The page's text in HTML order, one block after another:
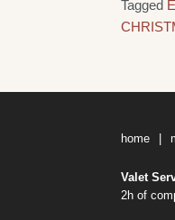
Tagged
home
Valet
2h of